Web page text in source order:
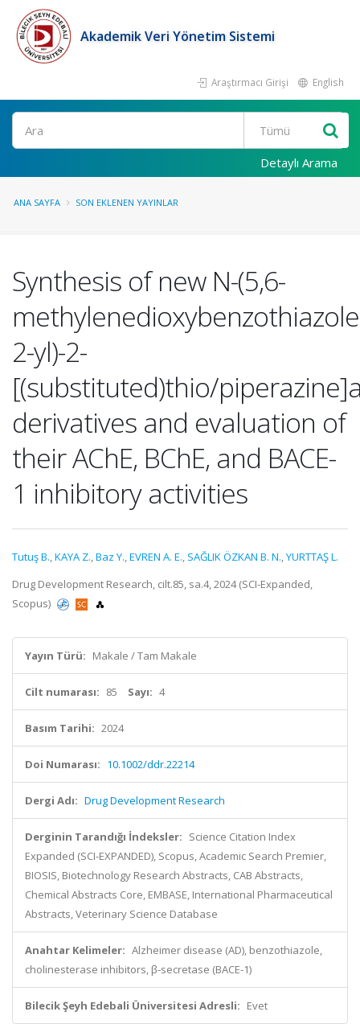
Akademik Veri Yönetim Sistemi
Araştırmacı Girişi English
Ara
Detaylı Arama
ANA SAYFA SON EKLENEN YAYINLAR
Synthesis of new N-(5,6-
2-yl)-2-
[(substituted)thio/
derivatives and evaluation of
their AChE, BChE, and BACE-
1 inhibitory activities
Tutuş B.,KAYA Z.,Baz Y.,EVREN A. E., SAĞLIK ÖZKAN B. N.,YURTTAŞ L.
Drug Development Research, cilt.85, sa.4, 2024 (SCI-Expanded,
Scopus)
Yayın Türü: Makale / Tam Makale
Cilt numarası: 85 Sayı: 4
Basım Tarihi: 2024
Doi Numarası: 10.1002/ddr.22214
Dergi Adı: Drug Development Research
Derginin Tarandığı İndeksler: Science Citation Index
Expanded (SCI-EXPANDED), Scopus, Academic Search Premier,
BIOSIS, Biotechnology Research Abstracts, CAB Abstracts,
Chemical Abstracts Core, EMBASE, International Pharmaceutical
Abstracts, Veterinary Science Database
Anahtar Kelimeler: Alzheimer disease (AD), benzothiazole,
cholinesterase inhibitors, β-secretase (BACE-1)
Bilecik Şeyh Edebali Üniversitesi Adresli: Evet